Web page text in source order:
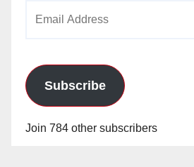
Subscribe
Join 784 other subscribers